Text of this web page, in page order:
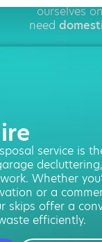
ourselves
need
service is
Whether
or a
skips offer a
efficiently.